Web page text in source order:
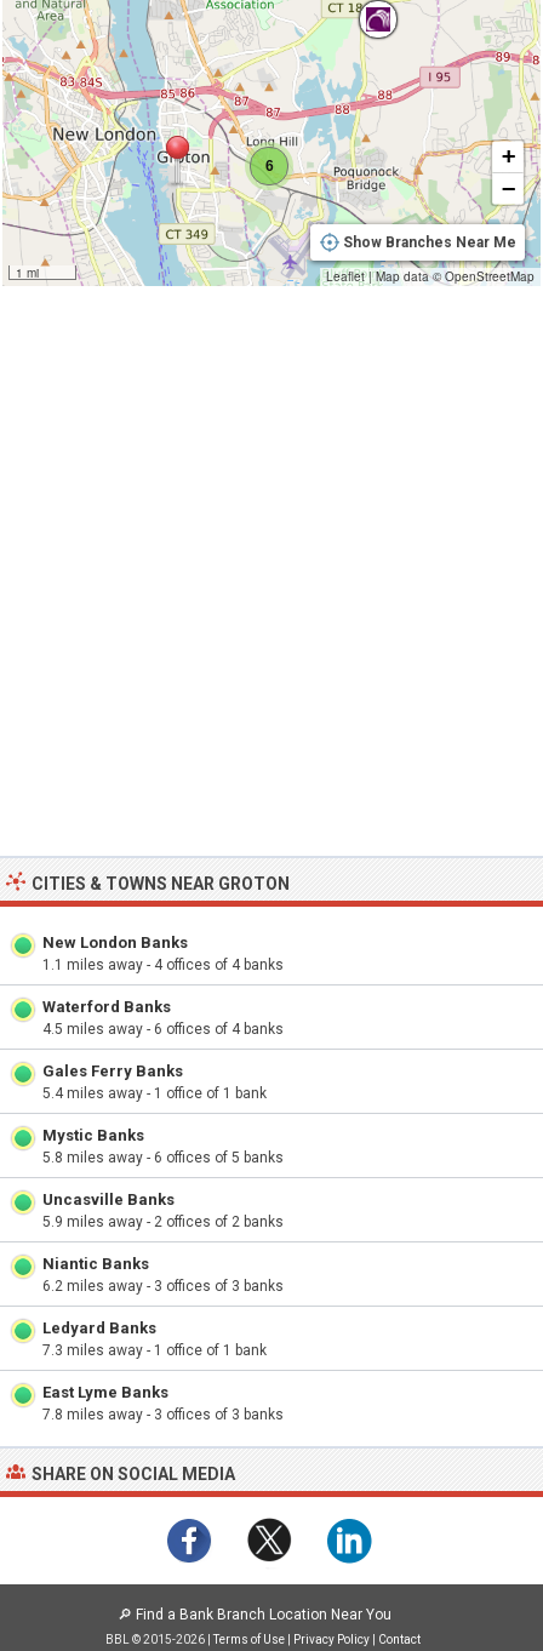
6
1 mi
+
−
Show Branches Near Me
Leaflet |Map data ©OpenStreetMap
CITIES & TOWNS NEAR GROTON
New London Banks
1.1 miles away - 4 offices of 4 banks
Waterford Banks
4.5 miles away - 6 offices of 4 banks
Gales Ferry Banks
5.4 miles away - 1 office of 1 bank
Mystic Banks
5.8 miles away - 6 offices of 5 banks
Uncasville Banks
5.9 miles away - 2 offices of 2 banks
Niantic Banks
6.2 miles away - 3 offices of 3 banks
Ledyard Banks
7.3 miles away - 1 office of 1 bank
East Lyme Banks
7.8 miles away - 3 offices of 3 banks
SHARE ON SOCIAL MEDIA
🔎 Find a Bank Branch Location Near You
BBL © 2015-2026 |Terms of Use| Privacy Policy| Contact